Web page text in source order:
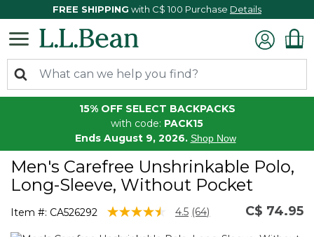
FREE SHIPPING with C$ 100 Purchase Details
15% OFF SELECT BACKPACKS
with code: PACK15
Ends August 9, 2026. Shop Now
Men's Carefree Unshrinkable Polo,
Long-Sleeve, Without Pocket
Item #: CA526292 3.3 out of 5 Customer Rating
4.5 Read
(64) C$ 74.95